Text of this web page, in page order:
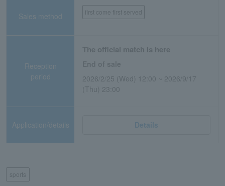
Sales method first come first served
Reception
period
The official match is here
2026/2/25 (Wed) 12:00 ~ 2026/9/17
(Thu) 23:00
Application/details Details
sports